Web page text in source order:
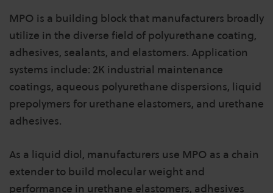
MPO is a building block that manufacturers broadly
utilize in the diverse field of polyurethane coating,
adhesives, sealants, and elastomers. Application
systems include: 2K industrial maintenance
coatings, aqueous polyurethane dispersions, liquid
prepolymers for urethane elastomers, and urethane
adhesives.
As a liquid diol, manufacturers use MPO as a chain
extender to build molecular weight and
performance in urethane elastomers, adhesives